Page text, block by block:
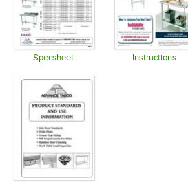
Specsheet Instructions